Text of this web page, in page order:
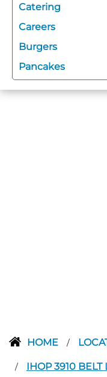
Catering
Careers
Burgers
Pancakes
HOME /
/ IHOP 3910 BELT